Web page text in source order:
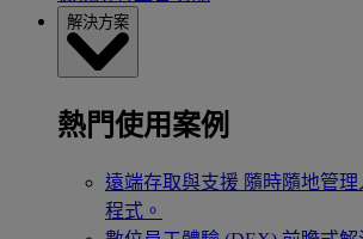
解決方案
熱門使用案例
遠端存取與支援 隨時隨地管
程式。